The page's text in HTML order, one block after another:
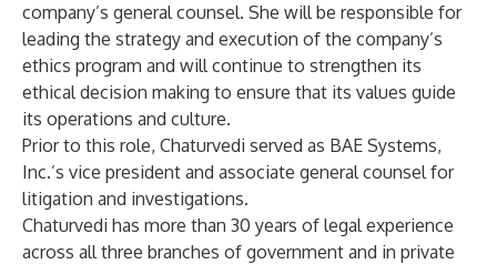
company’s general counsel. She will be responsible for
leading the strategy and execution of the company’s
ethics program and will continue to strengthen its
ethical decision making to ensure that its values guide
its operations and culture.
Prior to this role, Chaturvedi served as BAE Systems,
Inc.’s vice president and associate general counsel for
litigation and investigations.
Chaturvedi has more than 30 years of legal experience
across all three branches of government and in private